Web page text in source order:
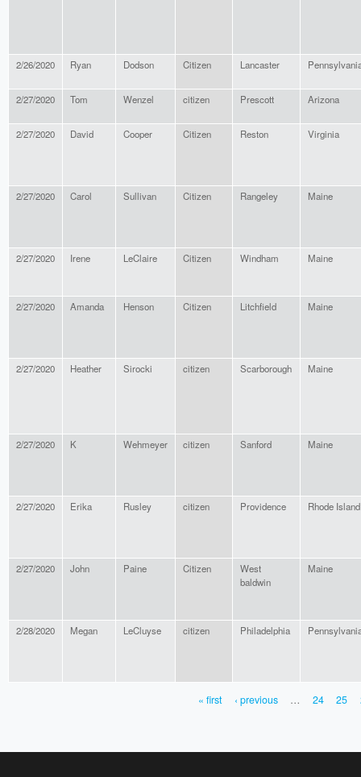
2/26/2020 Ryan Dodson Citizen Lancaster
2/27/2020 Tom Wenzel citizen Prescott Arizona
2/27/2020 David Cooper Citizen Reston Virginia
2/27/2020 Carol Sullivan Citizen Rangeley Maine
2/27/2020 Irene LeClaire Citizen Windham Maine
2/27/2020 Amanda Henson Citizen Litchfield Maine
2/27/2020 Heather Sirocki citizen Scarborough Maine
2/27/2020 K Wehmeyer citizen Sanford Maine
2/27/2020 Erika Rusley citizen Providence Rhode Island
2/27/2020 John Paine Citizen
West
baldwin
Maine
2/28/2020 Megan LeCluyse citizen Philadelphia
« first ‹ previous … 24 25